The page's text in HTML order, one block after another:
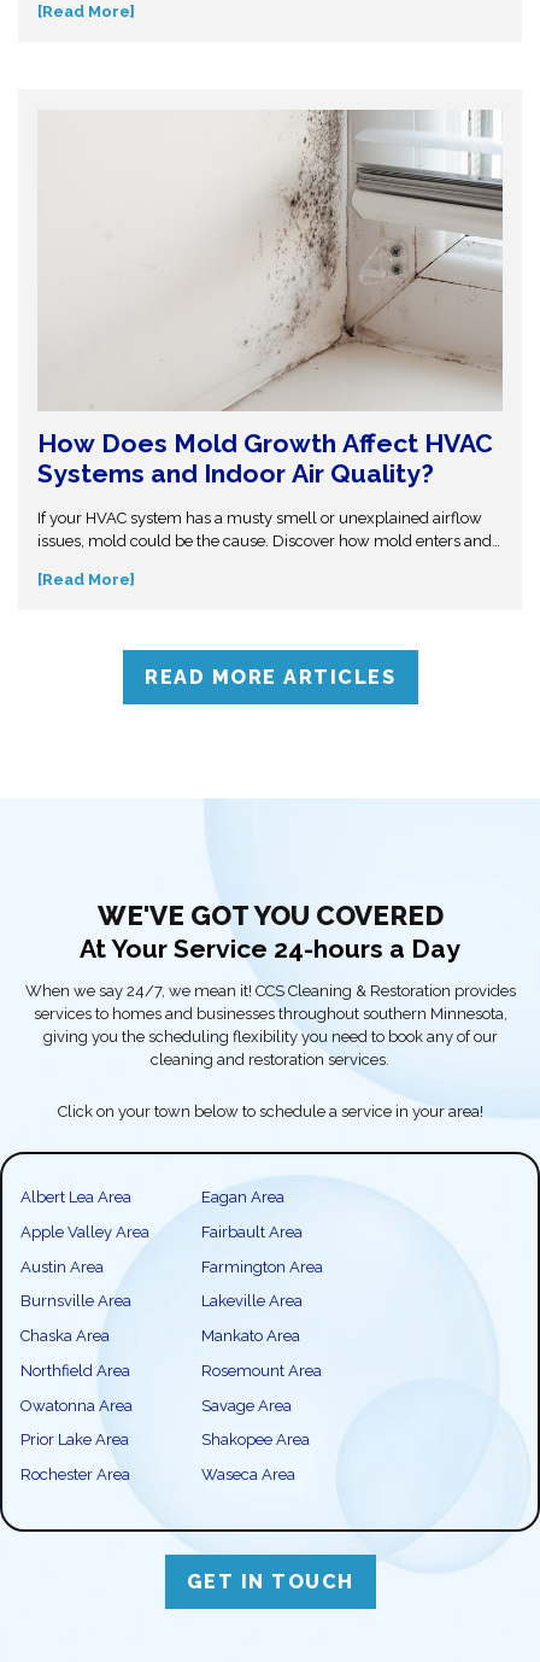
down so you can make informed decisions. Don’t get caught off
[Read More]
How Does Mold Growth Affect HVAC
Systems and Indoor Air Quality?
If your HVAC system has a musty smell or unexplained airflow
issues, mold could be the cause. Discover how mold enters and
what professional cleaning and moisture control can do to stop it
[Read More]
READ MORE ARTICLES
WE'VE GOT YOU COVERED
At Your Service 24-hours a Day
When we say 24/7, we mean it! CCS Cleaning & Restoration provides
services to homes and businesses throughout southern Minnesota,
giving you the scheduling flexibility you need to book any of our
cleaning and restoration services.
Click on your town below to schedule a service in your area!
Albert Lea Area
Apple Valley Area
Austin Area
Burnsville Area
Chaska Area
Eagan Area
Fairbault Area
Farmington Area
Lakeville Area
Mankato Area
Northfield Area
Owatonna Area
Prior Lake Area
Rochester Area
Rosemount Area
Savage Area
Shakopee Area
Waseca Area
GET IN TOUCH